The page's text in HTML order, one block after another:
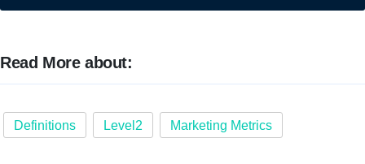
Read More about:
Definitions Level2 Marketing Metrics